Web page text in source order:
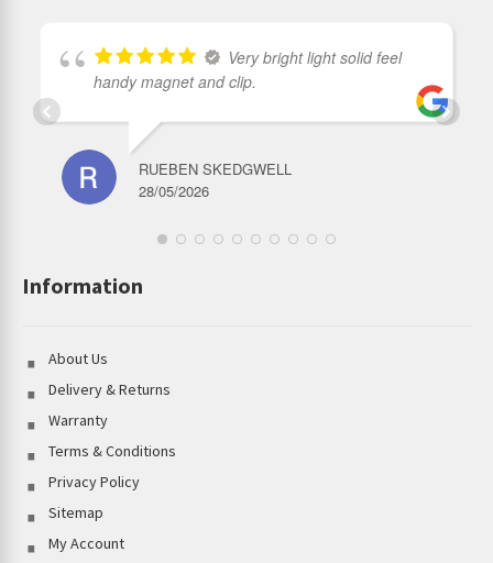
Very bright light solid feel
handy magnet and clip.
RUEBEN SKEDGWELL
28/05/2026
Information
About Us
Delivery & Returns
Warranty
Terms & Conditions
Privacy Policy
Sitemap
My Account